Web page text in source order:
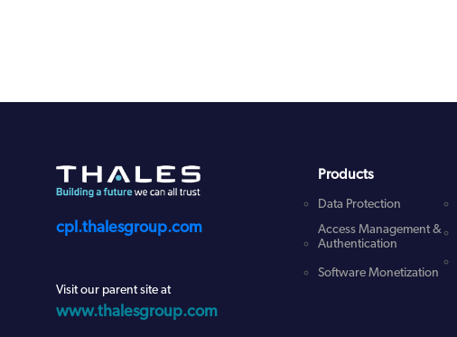
cpl.thalesgroup.com
Visit our parent site at
www.thalesgroup.com
Products
Data Protection
Access Management &
Authentication
Software Monetization